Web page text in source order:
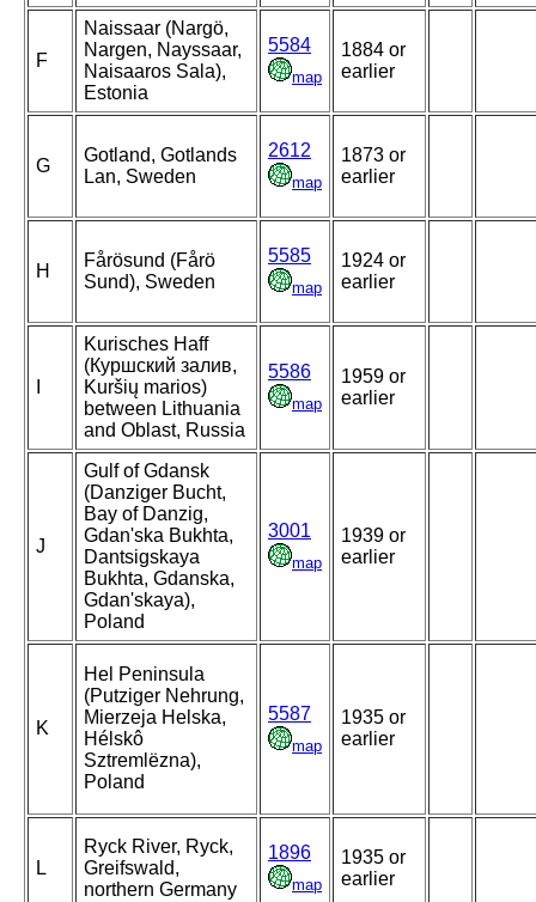
F
Naissaar (Nargö,
Nargen, Nayssaar,
Naisaaros Sala),
Estonia
5584
map
1884 or
earlier
G
Gotland, Gotlands
Lan, Sweden
2612
map
1873 or
earlier
H
Fårösund (Fårö
Sund), Sweden
5585
map
1924 or
earlier
Kurisches Haff
(Куршский залив,
Kuršių marios)
between Lithuania
and Oblast, Russia
5586
map
1959 or
earlier
J
Gulf of Gdansk
(Danziger Bucht,
Bay of Danzig,
Gdan'ska Bukhta,
Dantsigskaya
Bukhta, Gdanska,
Gdan'skaya),
Poland
3001
map
1939 or
earlier
K
Hel Peninsula
(Putziger Nehrung,
Mierzeja Helska,
Hélskô
Sztremlëzna),
Poland
5587
map
1935 or
earlier
L
Ryck River, Ryck,
Greifswald,
northern Germany
1896
map
1935 or
earlier